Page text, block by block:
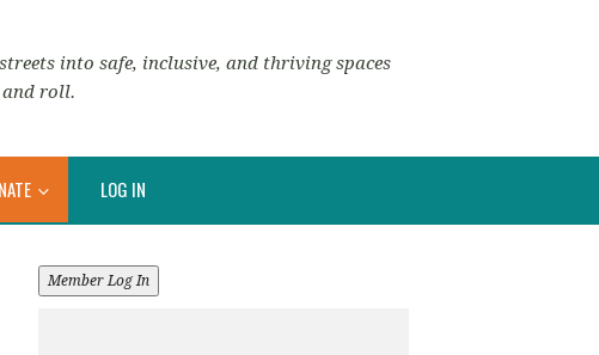
into safe, inclusive, and thriving spaces
roll.
LOG IN
Member Log In